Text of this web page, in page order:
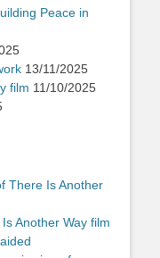
Peace in
13/11/2025
film 11/10/2025
There Is Another
Another Way film